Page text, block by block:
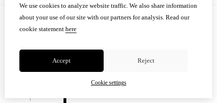
© Copyright 2026 |TSB
We use cookies to analyze website traffic. We also share information
about your use of our site with our partners for analysis. Read our
cookie statement here
Accept Reject
Cookie settings